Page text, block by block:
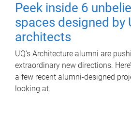
Peek inside 6
spaces designed by
architects
UQ's Architecture alumni are
extraordinary new directions.
a few recent alumni-designed
looking at.